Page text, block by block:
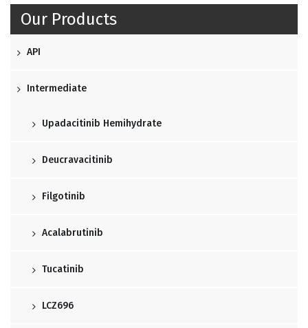
Our Products
API
Intermediate
Upadacitinib Hemihydrate
Deucravacitinib
Filgotinib
Acalabrutinib
Tucatinib
LCZ696